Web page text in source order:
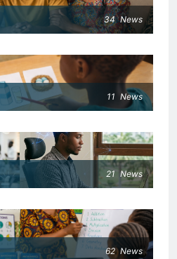
34 News
11 News
21 News
62 News